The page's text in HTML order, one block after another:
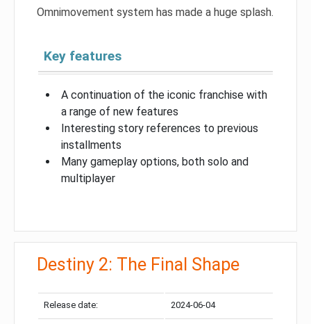
Omnimovement system has made a huge splash.
Key features
A continuation of the iconic franchise with
a range of new features
Interesting story references to previous
installments
Many gameplay options, both solo and
multiplayer
Destiny 2: The Final Shape
Release date: 2024-06-04